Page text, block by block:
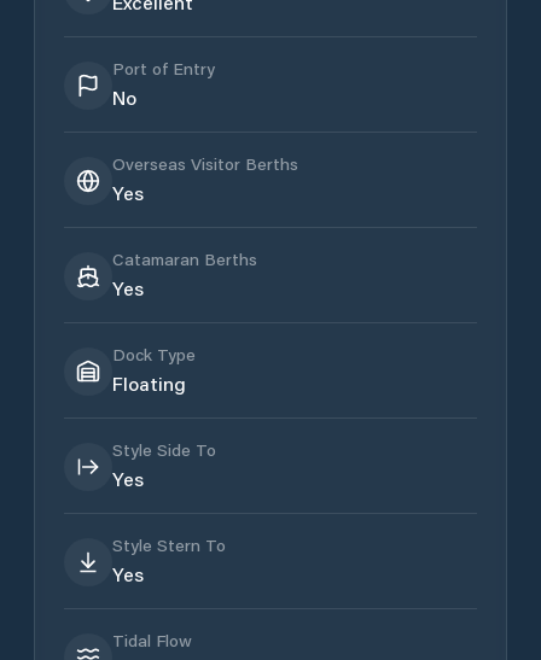
Port of Entry
No
Overseas Visitor Berths
Yes
Catamaran Berths
Yes
Dock Type
Floating
Style Side To
Yes
Style Stern To
Yes
Tidal Flow